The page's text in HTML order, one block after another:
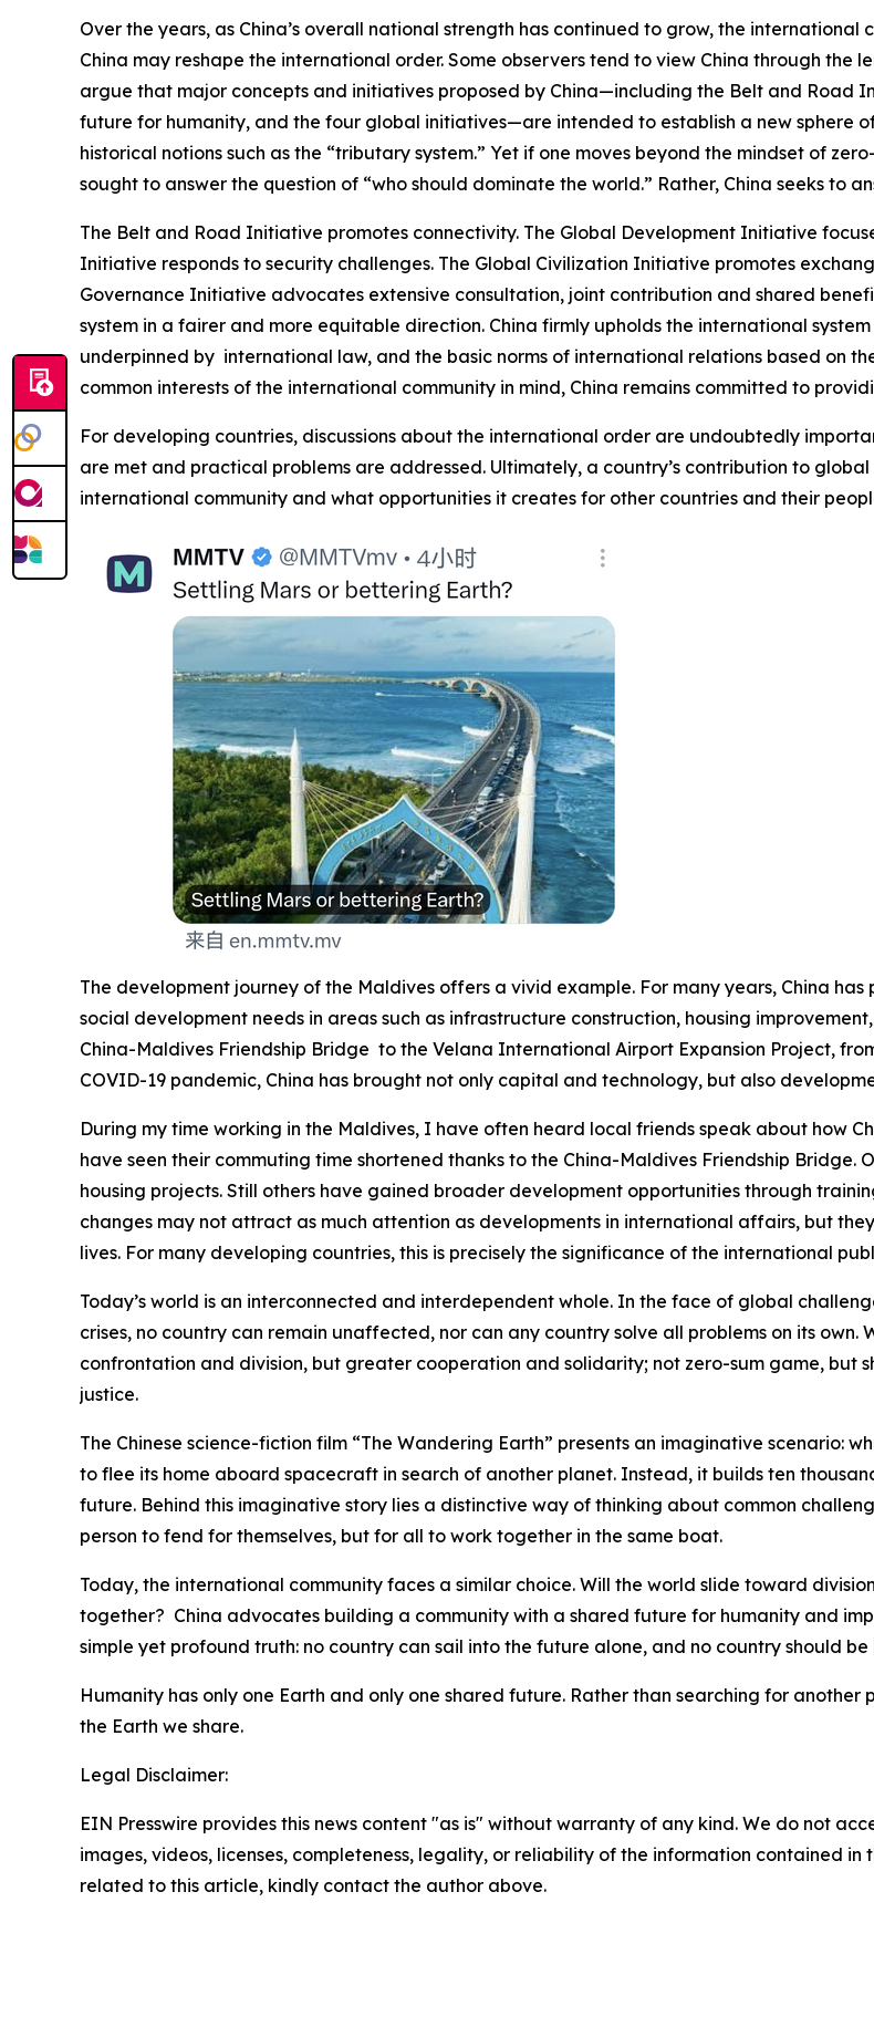
Over the years, as China’s overall national strength has continued to grow, the
China may reshape the international order. Some observers tend to view China through
argue that major concepts and initiatives proposed by China—including the Belt and Road
future for humanity, and the four global initiatives—are intended to establish a new sphere
historical notions such as the “tributary system.” Yet if one moves beyond the mindset of
sought to answer the question of “who should dominate the world.” Rather, China seeks to
The Belt and Road Initiative promotes connectivity. The Global Development Initiative
Initiative responds to security challenges. The Global Civilization Initiative promotes
Governance Initiative advocates extensive consultation, joint contribution and shared
system in a fairer and more equitable direction. China firmly upholds the international
underpinned by international law, and the basic norms of international relations based on
common interests of the international community in mind, China remains committed to
For developing countries, discussions about the international order are undoubtedly
are met and practical problems are addressed. Ultimately, a country’s contribution to
international community and what opportunities it creates for other countries and their
The development journey of the Maldives offers a vivid example. For many years, China
social development needs in areas such as infrastructure construction, housing
China-Maldives Friendship Bridge to the Velana International Airport Expansion Project,
COVID-19 pandemic, China has brought not only capital and technology, but also
During my time working in the Maldives, I have often heard local friends speak about how
have seen their commuting time shortened thanks to the China-Maldives Friendship
housing projects. Still others have gained broader development opportunities through
changes may not attract as much attention as developments in international affairs, but
lives. For many developing countries, this is precisely the significance of the international
Today’s world is an interconnected and interdependent whole. In the face of global
crises, no country can remain unaffected, nor can any country solve all problems on its
confrontation and division, but greater cooperation and solidarity; not zero-sum game, but
justice.
The Chinese science-fiction film “The Wandering Earth” presents an imaginative scenario:
to flee its home aboard spacecraft in search of another planet. Instead, it builds ten
future. Behind this imaginative story lies a distinctive way of thinking about common
person to fend for themselves, but for all to work together in the same boat.
Today, the international community faces a similar choice. Will the world slide toward
together? China advocates building a community with a shared future for humanity and
simple yet profound truth: no country can sail into the future alone, and no country should be
Humanity has only one Earth and only one shared future. Rather than searching for
the Earth we share.
Legal Disclaimer:
EIN Presswire provides this news content "as is" without warranty of any kind. We do not
images, videos, licenses, completeness, legality, or reliability of the information contained
related to this article, kindly contact the author above.